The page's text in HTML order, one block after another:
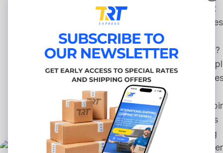
what
comes
mind?
costs
Long